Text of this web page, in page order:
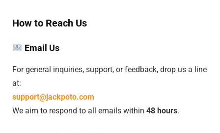
How to Reach Us
Email Us
For general inquiries, support, or feedback, drop us a line
at:
support@jackpoto.com
We aim to respond to all emails within 48 hours.